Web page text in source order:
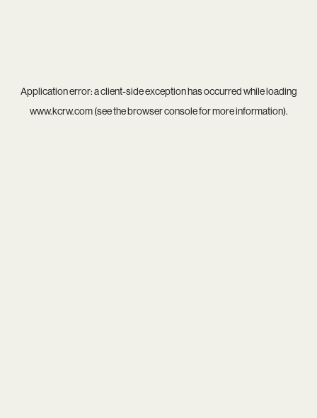
Application error: aclient-side exception has occurred while loading
www.kcrw.com(see thebrowser consolefor more information).